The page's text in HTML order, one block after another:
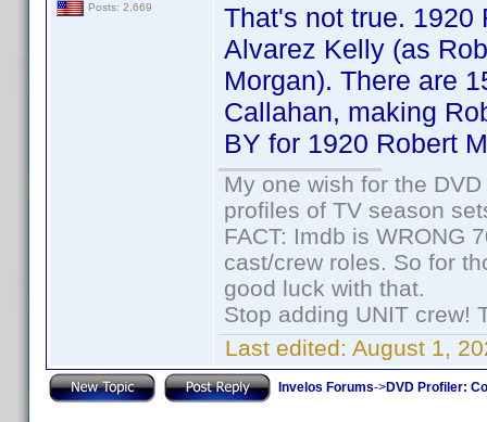
Posts: 2,669
That's not true. 1920
Alvarez Kelly (as
Morgan). There are
Callahan, making
BY for 1920 Robert
My one wish for the
profiles of TV season
FACT: Imdb is WRONG
cast/crew roles. So for
good luck with that.
Stop adding UNIT crew!
Last edited: August 1,
Invelos Forums->DVD Profiler: